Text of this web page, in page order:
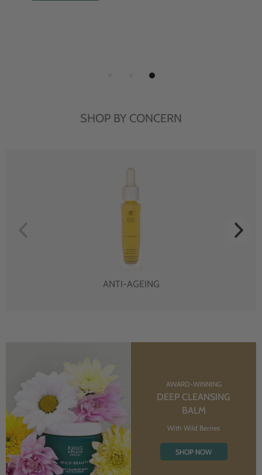
SHOP BY CONCERN
ANTI-AGEING
AWARD-WINNING
DEEP CLEANSING
BALM
With Wild Berries
SHOP NOW